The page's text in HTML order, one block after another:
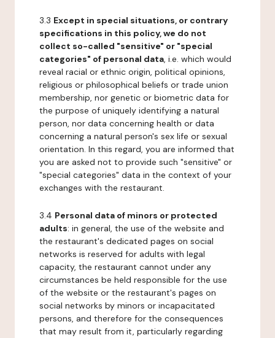
3.3 Except in special situations, or contrary
specifications in this policy, we do not
collect so-called "sensitive" or "special
categories" of personal data, i.e. which would
reveal racial or ethnic origin, political opinions,
religious or philosophical beliefs or trade union
membership, nor genetic or biometric data for
the purpose of uniquely identifying a natural
person, nor data concerning health or data
concerning a natural person's sex life or sexual
orientation. In this regard, you are informed that
you are asked not to provide such "sensitive" or
"special categories" data in the context of your
exchanges with the restaurant.
3.4 Personal data of minors or protected
adults: in general, the use of the website and
the restaurant's dedicated pages on social
networks is reserved for adults with legal
capacity, the restaurant cannot under any
circumstances be held responsible for the use
of the website or the restaurant's pages on
social networks by minors or incapacitated
persons, and therefore for the consequences
that may result from it, particularly regarding